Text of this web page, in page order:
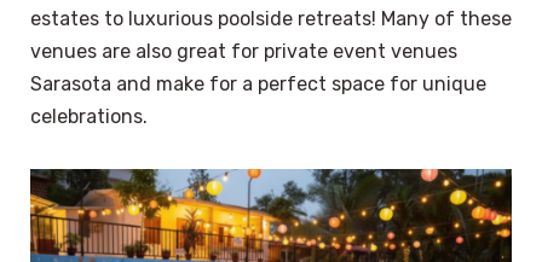
estates to luxurious poolside retreats! Many of these
venues are also great for private event venues
Sarasota and make for a perfect space for unique
celebrations.